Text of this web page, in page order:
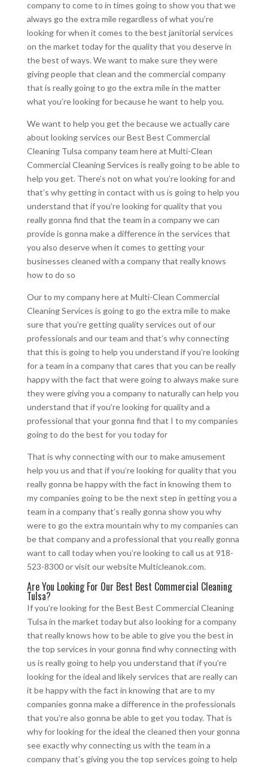
company to come to in times going to show you that we
always go the extra mile regardless of what you’re
looking for when it comes to the best janitorial services
on the market today for the quality that you deserve in
the best of ways. We want to make sure they were
giving people that clean and the commercial company
that is really going to go the extra mile in the matter
what you’re looking for because he want to help you.
We want to help you get the because we actually care
about looking services our Best Best Commercial
Cleaning Tulsa company team here at Multi-Clean
Commercial Cleaning Services is really going to be able to
help you get. There’s not on what you’re looking for and
that’s why getting in contact with us is going to help you
understand that if you’re looking for quality that you
really gonna find that the team in a company we can
provide is gonna make a difference in the services that
you also deserve when it comes to getting your
businesses cleaned with a company that really knows
how to do so
Our to my company here at Multi-Clean Commercial
Cleaning Services is going to go the extra mile to make
sure that you’re getting quality services out of our
professionals and our team and that’s why connecting
that this is going to help you understand if you’re looking
for a team in a company that cares that you can be really
happy with the fact that were going to always make sure
they were giving you a company to naturally can help you
understand that if you’re looking for quality and a
professional that your gonna find that I to my companies
going to do the best for you today for
That is why connecting with our to make amusement
help you us and that if you’re looking for quality that you
really gonna be happy with the fact in knowing them to
my companies going to be the next step in getting you a
team in a company that’s really gonna show you why
were to go the extra mountain why to my companies can
be that company and a professional that you really gonna
want to call today when you’re looking to call us at 918-
523-8300 or visit our website Multicleanok.com.
Are You Looking For Our Best Best Commercial Cleaning
Tulsa?
If you’re looking for the Best Best Commercial Cleaning
Tulsa in the market today but also looking for a company
that really knows how to be able to give you the best in
the top services in your gonna find why connecting with
us is really going to help you understand that if you’re
looking for the ideal and likely services that are really can
it be happy with the fact in knowing that are to my
companies gonna make a difference in the professionals
that you’re also gonna be able to get you today. That is
why for looking for the ideal the cleaned then your gonna
see exactly why connecting us with the team in a
company that’s giving you the top services going to help